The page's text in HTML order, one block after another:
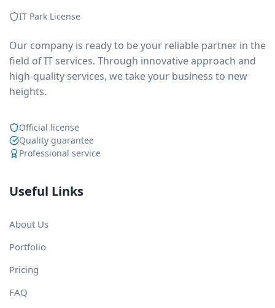
IT Park License
Our company is ready to be your reliable partner in the
field of IT services. Through innovative approach and
high-quality services, we take your business to new
heights.
Official license
Quality guarantee
Professional service
Useful Links
About Us
Portfolio
Pricing
FAQ